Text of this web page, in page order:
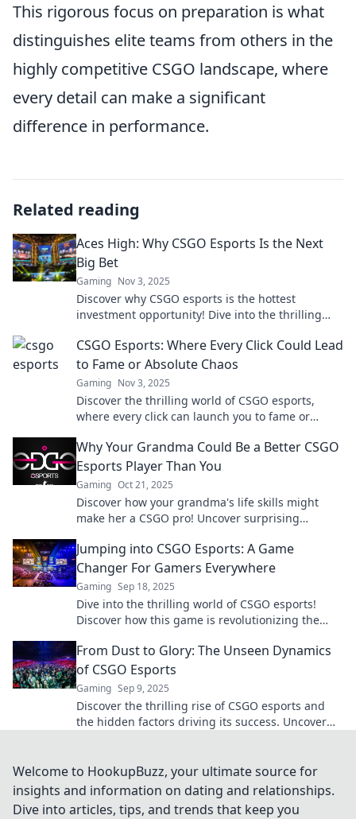
This rigorous focus on preparation is what
distinguishes elite teams from others in the
highly competitive CSGO landscape, where
every detail can make a significant
difference in performance.
Related reading
Aces High: Why CSGO Esports Is the Next
Big Bet
Gaming Nov 3, 2025
Discover why CSGO esports is the hottest
investment opportunity! Dive into the thrilling
potential.
CSGO Esports: Where Every Click Could Lead
to Fame or Absolute Chaos
Gaming Nov 3, 2025
Discover the thrilling world of CSGO esports,
where every click can launch you to fame or
Why Your Grandma Could Be a Better CSGO
Esports Player Than You
Gaming Oct 21, 2025
Discover how your grandma's life skills might
make her a CSGO pro! Uncover surprising
Jumping into CSGO Esports: A Game
Changer For Gamers Everywhere
Gaming Sep 18, 2025
Dive into the thrilling world of CSGO esports!
Discover how this game is revolutionizing the
From Dust to Glory: The Unseen Dynamics
of CSGO Esports
Gaming Sep 9, 2025
Discover the thrilling rise of CSGO esports and
the hidden factors driving its success. Uncover
Welcome to HookupBuzz, your ultimate source for
insights and information on dating and relationships.
Dive into articles, tips, and trends that keep you